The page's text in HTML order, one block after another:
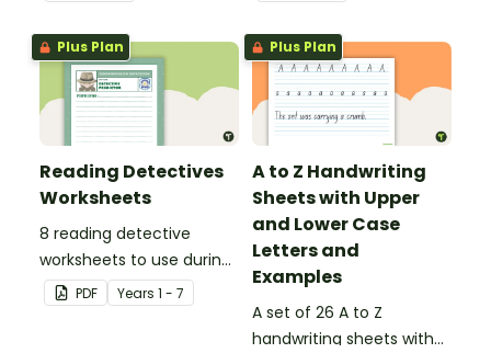
Plus Plan
Reading Detectives
Worksheets
8 reading detective
worksheets to use during
guided reading sessions
in the classroom.
PDF Years 1 - 7
Plus Plan
A to Z Handwriting
Sheets with Upper
and Lower Case
Letters and
Examples
A set of 26 A to Z
handwriting sheets with